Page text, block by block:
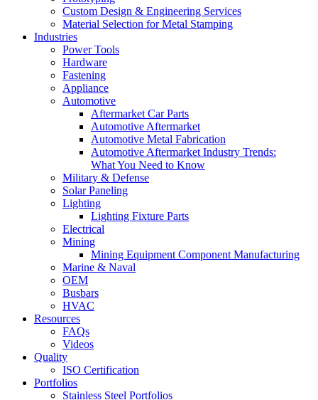
Custom Design & Engineering Services
Material Selection for Metal Stamping
Industries
Power Tools
Hardware
Fastening
Appliance
Automotive
Aftermarket Car Parts
Automotive Aftermarket
Automotive Metal Fabrication
Automotive Aftermarket Industry Trends:
What You Need to Know
Military & Defense
Solar Paneling
Lighting
Lighting Fixture Parts
Electrical
Mining
Mining Equipment Component Manufacturing
Marine & Naval
OEM
Busbars
HVAC
Resources
FAQs
Videos
Quality
ISO Certification
Portfolios
Stainless Steel Portfolios